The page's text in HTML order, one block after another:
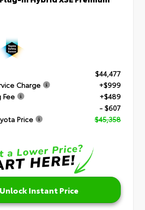
$44,477
Charge
+$999
Fee
+$489
- $607
Price
$45,358
Unlock Instant Price